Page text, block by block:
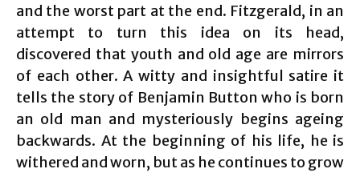
and the worst part at the end. Fitzgerald, in an
attempt to turn this idea on its head,
discovered that youth and old age are mirrors
of each other. A witty and insightful satire it
tells the story of Benjamin Button who is born
an old man and mysteriously begins ageing
backwards. At the beginning of his life, he is
withered and worn, but as he continues to grow